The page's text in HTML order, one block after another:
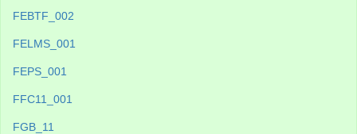
FEBTF_002
FELMS_001
FEPS_001
FFC11_001
FGB_11